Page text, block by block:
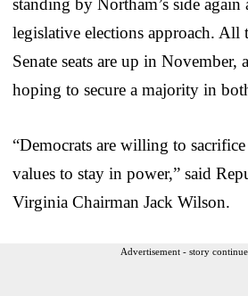
legislative elections approach. All
Senate seats are up in November,
hoping to secure a majority in
“Democrats are willing to
values to stay in power,” said
Virginia Chairman Jack Wilson.
Advertisement - story